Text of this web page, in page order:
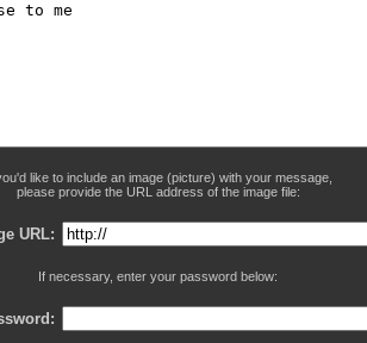
like to include an image (picture) with your message,
please provide the URL address of the image file:
URL:
If necessary, enter your password below: